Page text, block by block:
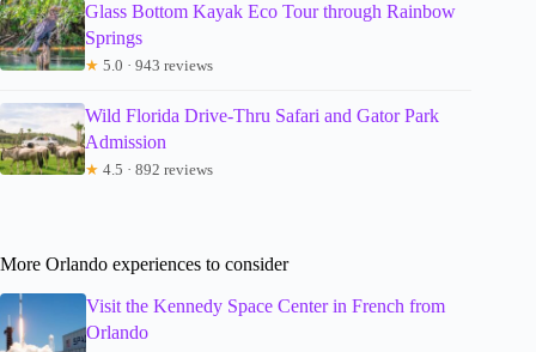
Glass Bottom Kayak Eco Tour through Rainbow
Springs
★ 5.0 · 943 reviews
Wild Florida Drive-Thru Safari and Gator Park
Admission
★ 4.5 · 892 reviews
More Orlando experiences to consider
Visit the Kennedy Space Center in French from
Orlando